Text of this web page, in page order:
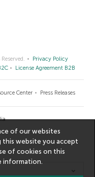
Privacy Policy
License Agreement B2B
Center Press Releases
of our websites
this website you accept
of cookies on this
information.